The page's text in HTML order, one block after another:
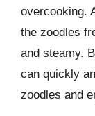
overcooking.
the zoodles
and steamy.
can quickly
zoodles and